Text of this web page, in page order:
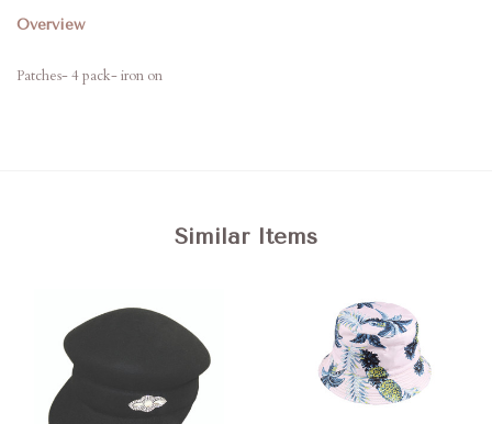
Overview
Patches- 4 pack- iron on
Similar Items